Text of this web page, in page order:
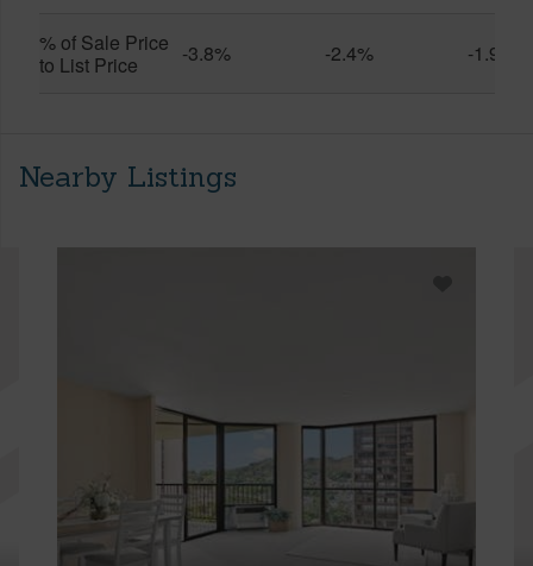
% of Sale Price
to List Price
-3.8% -2.4% -1.9%
Nearby Listings